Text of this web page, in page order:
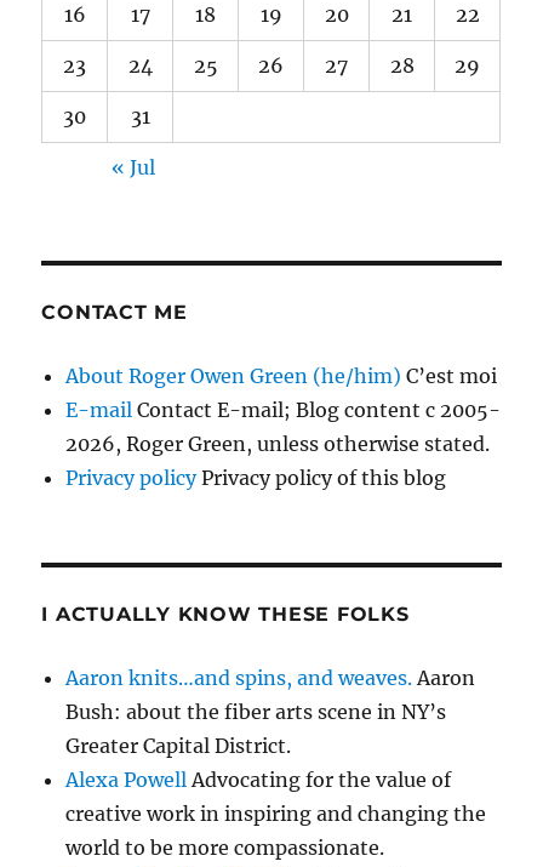
16 17 18 19 20 21 22
23 24 25 26 27 28 29
30 31
« Jul
CONTACT ME
About Roger Owen Green (he/him) C’est moi
E-mail Contact E-mail; Blog content c 2005-
2026, Roger Green, unless otherwise stated.
Privacy policyPrivacy policy of this blog
I ACTUALLY KNOW THESE FOLKS
Aaron knits…and spins, and weaves. Aaron
Bush: about the fiber arts scene in NY’s
Greater Capital District.
Alexa Powell Advocating for the value of
creative work in inspiring and changing the
world to be more compassionate.